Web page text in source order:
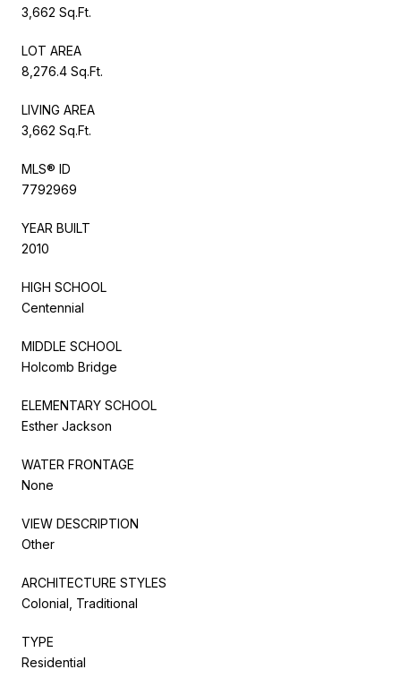
3,662 Sq.Ft.
LOT AREA
8,276.4 Sq.Ft.
LIVING AREA
3,662 Sq.Ft.
MLS® ID
7792969
YEAR BUILT
2010
HIGH SCHOOL
Centennial
MIDDLE SCHOOL
Holcomb Bridge
ELEMENTARY SCHOOL
Esther Jackson
WATER FRONTAGE
None
VIEW DESCRIPTION
Other
ARCHITECTURE STYLES
Colonial, Traditional
TYPE
Residential